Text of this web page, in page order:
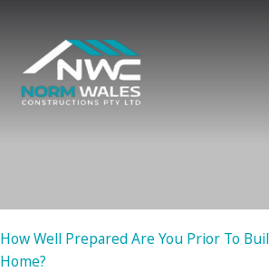
content
How Well Prepared Are You Prior To
Home?